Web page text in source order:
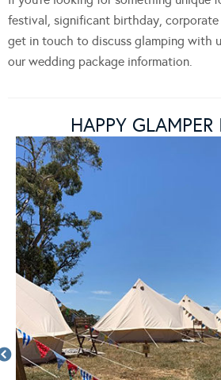
festival, significant birthday,
get in touch to discuss glamping with
our wedding package information.
HAPPY GLAMPER